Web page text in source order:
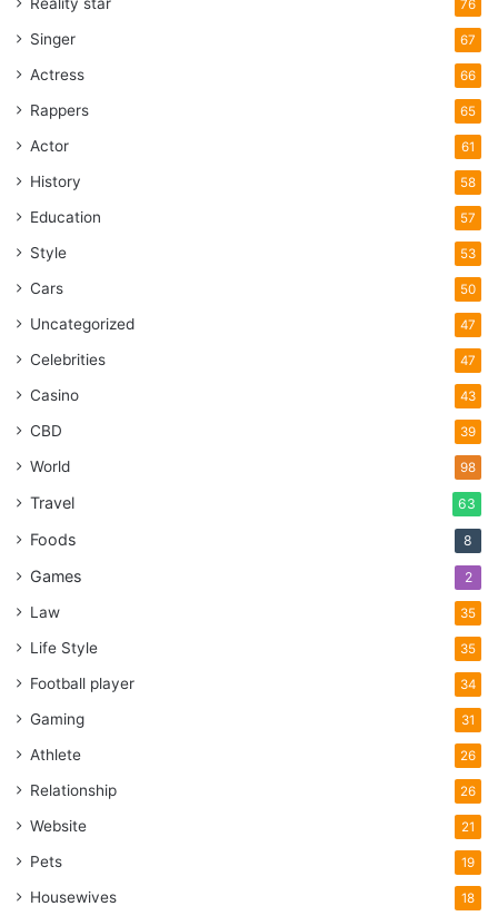
76
Singer 67
Actress 66
Rappers 65
Actor 61
History 58
Education 57
Style 53
Cars 50
Uncategorized 47
Celebrities 47
Casino 43
CBD 39
World 98
Travel 63
Foods 8
Games 2
Law 35
Life Style 35
Football player 34
Gaming 31
Athlete 26
Relationship 26
Website 21
Pets 19
Housewives 18